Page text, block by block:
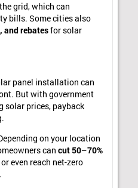
grid, which can
bills. Some cities also
and rebatesfor solar
panel installation can
But with government
solar prices, payback
on your location
can cut 50–70%
or even reach net-zero